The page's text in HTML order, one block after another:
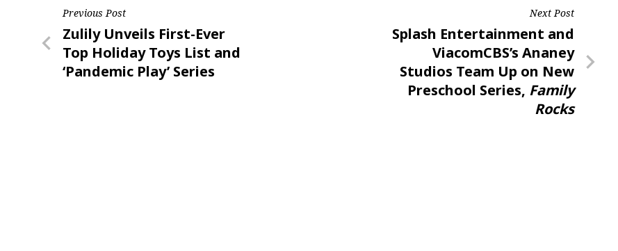
Post
navigation
Previous Post
Previous
Post
Zulily Unveils First-Ever
Top Holiday Toys List and
‘Pandemic Play’ Series
Next Post
Next
Splash Entertainment and
ViacomCBS’s Ananey
Studios Team Up on New
Preschool Series, Family
Rocks
By submitting this form, you are consenting to receive marketing emails from: aNb Media, 149 West 36th